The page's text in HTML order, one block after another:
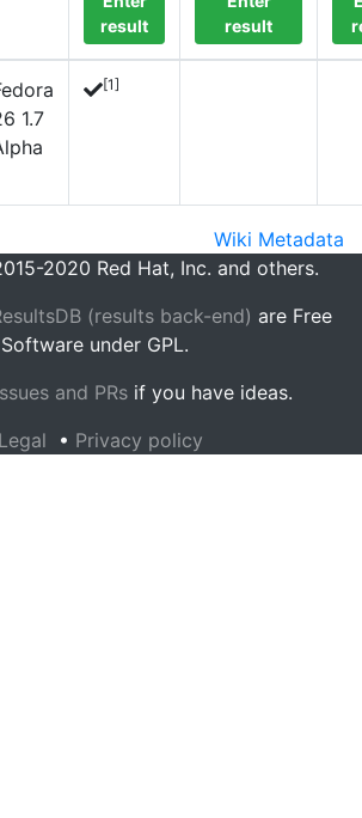
result
result
1.7
[1]
Wiki Metadata
2020 Red Hat, Inc. and others.
(results back-end) are Free
Software under GPL.
and PRs if you have ideas.
Legal • Privacy policy